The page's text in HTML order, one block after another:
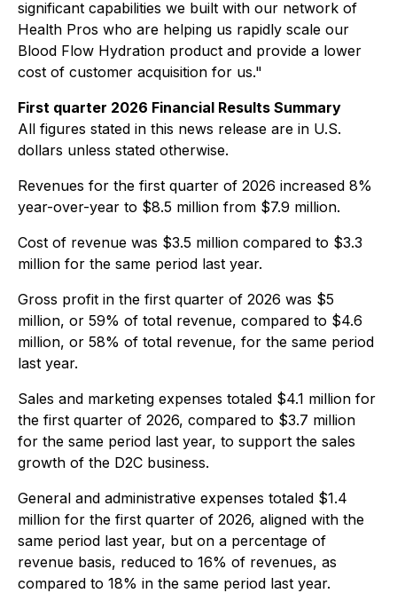
significant capabilities we built with our network of
Health Pros who are helping us rapidly scale our
Blood Flow Hydration product and provide a lower
cost of customer acquisition for us."
First quarter 2026 Financial Results Summary
All figures stated in this news release are in U.S.
dollars unless stated otherwise.
Revenues for the first quarter of 2026 increased 8%
year-over-year to $8.5 million from $7.9 million.
Cost of revenue was $3.5 million compared to $3.3
million for the same period last year.
Gross profit in the first quarter of 2026 was $5
million, or 59% of total revenue, compared to $4.6
million, or 58% of total revenue, for the same period
last year.
Sales and marketing expenses totaled $4.1 million for
the first quarter of 2026, compared to $3.7 million
for the same period last year, to support the sales
growth of the D2C business.
General and administrative expenses totaled $1.4
million for the first quarter of 2026, aligned with the
same period last year, but on a percentage of
revenue basis, reduced to 16% of revenues, as
compared to 18% in the same period last year.